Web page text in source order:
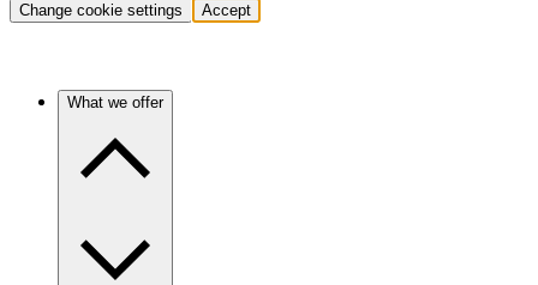
Change cookie settings Accept
What we offer